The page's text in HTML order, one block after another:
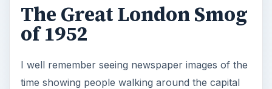
The Great London Smog
of 1952
I well remember seeing newspaper images of the
time showing people walking around the capital